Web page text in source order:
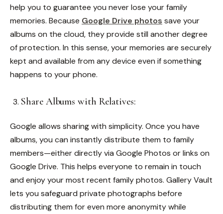
help you to guarantee you never lose your family
memories. Because Google Drive photos save your
albums on the cloud, they provide still another degree
of protection. In this sense, your memories are securely
kept and available from any device even if something
happens to your phone.
Share Albums with Relatives:
Google allows sharing with simplicity. Once you have
albums, you can instantly distribute them to family
members—either directly via Google Photos or links on
Google Drive. This helps everyone to remain in touch
and enjoy your most recent family photos. Gallery Vault
lets you safeguard private photographs before
distributing them for even more anonymity while